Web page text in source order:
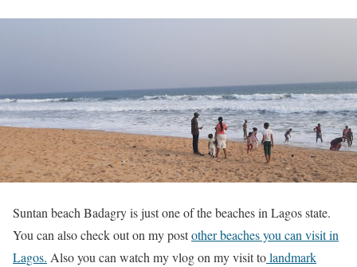
Suntan beach Badagry is just one of the beaches in Lagos state.
You can also check out on my postother beaches you can visit in
Lagos. Also you can watch my vlog on my visit tolandmark